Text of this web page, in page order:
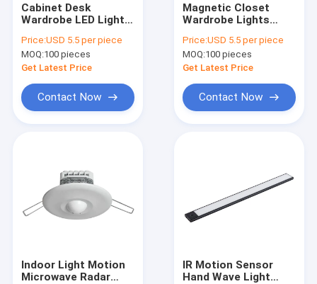
Cabinet Desk
Wardrobe LED Light
Wireless IR
Rechargeable
Price:USD 5.5 per piece
MOQ:100 pieces
Get Latest Price
Contact Now
Magnetic Closet
Wardrobe Lights
Rechargeable
Price:USD 5.5 per piece
MOQ:100 pieces
Get Latest Price
Contact Now
Indoor Light Motion
Microwave Radar
IR Motion Sensor
Hand Wave Light